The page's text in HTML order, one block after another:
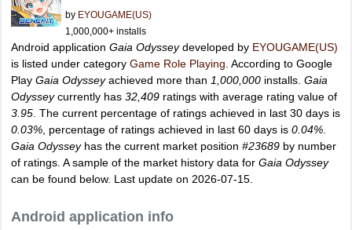
by EYOUGAME(US)
1,000,000+ installs
Android application Gaia Odysseydeveloped by EYOUGAME(US)
is listed under category Game Role Playing . According to Google
Play Gaia Odysseyachieved more than 1,000,000 installs. Gaia
Odysseycurrently has 32,409 ratings with average rating value of
3.95 . The current percentage of ratings achieved in last 30 days is
0.03% , percentage of ratings achieved in last 60 days is 0.04%
Gaia Odysseyhas the current market position #23689 by number
of ratings. A sample of the market history data for Gaia Odyssey
can be found below. Last update on 2026-07-15.
Android application info